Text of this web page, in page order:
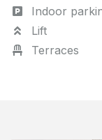
Indoor
Lift
Terraces